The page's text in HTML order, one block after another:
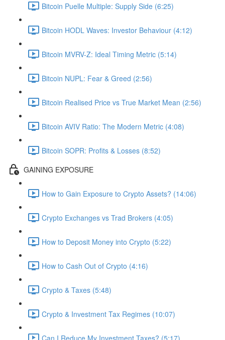
Bitcoin Puelle Multiple: Supply Side (6:25)
Bitcoin HODL Waves: Investor Behaviour (4:12)
Bitcoin MVRV-Z: Ideal Timing Metric (5:14)
Bitcoin NUPL: Fear & Greed (2:56)
Bitcoin Realised Price vs True Market Mean (2:56)
Bitcoin AVIV Ratio: The Modern Metric (4:08)
Bitcoin SOPR: Profits & Losses (8:52)
GAINING EXPOSURE
How to Gain Exposure to Crypto Assets? (14:06)
Crypto Exchanges vs Trad Brokers (4:05)
How to Deposit Money into Crypto (5:22)
How to Cash Out of Crypto (4:16)
Crypto & Taxes (5:48)
Crypto & Investment Tax Regimes (10:07)
Can I Reduce My Investment Taxes? (5:17)